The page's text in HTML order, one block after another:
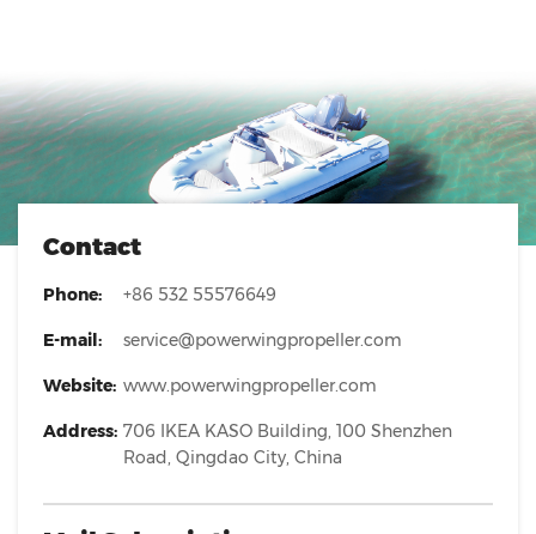
Contact
Phone: +86 532 55576649
E-mail: service@powerwingpropeller.com
Website: www.powerwingpropeller.com
Address: 706 IKEA KASO Building, 100 Shenzhen
Road, Qingdao City, China